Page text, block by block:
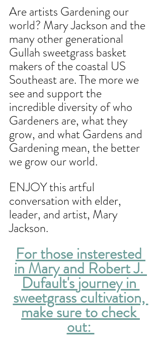
Are artists Gardening our
world? Mary Jackson and the
many other generational
Gullah sweetgrass basket
makers of the coastal US
Southeast are. The more we
see and support the
incredible diversity of who
Gardeners are, what they
grow, and what Gardens and
Gardening mean, the better
we grow our world.
ENJOY this artful
conversation with elder,
leader, and artist, Mary
Jackson.
For those insterested
in Mary and Robert J.
Dufault's journey in
sweetgrass cultivation,
make sure to check
out: